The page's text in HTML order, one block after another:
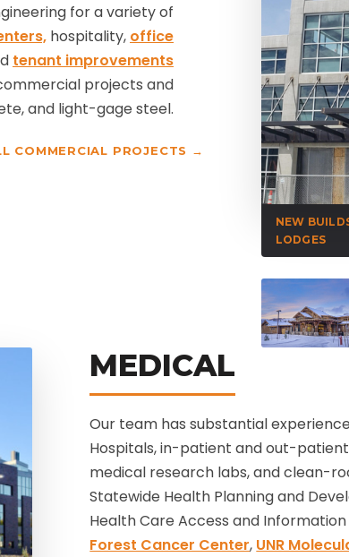
NEW
LODGES
for a variety of
hospitality, office
tenant improvements
projects and
and light-gage steel.
COMMERCIAL PROJECTS →
MEDICAL
Our team has substantial
Hospitals, in-patient and out-
medical research labs, and clean-
Statewide Health Planning and
Health Care Access and
Forest Cancer Center, UNR